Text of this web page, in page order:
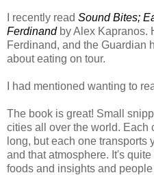
I recently read Sound Bites;
Ferdinandby Alex Kapranos.
Ferdinand, and the Guardian
about eating on tour.
I had mentioned wanting to
The book is great! Small
cities all over the world. Each
long, but each one transports
and that atmosphere. It's
foods and insights and